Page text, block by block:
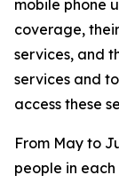
mobile phone
coverage,
services, and
services and
access these
From May to
people in